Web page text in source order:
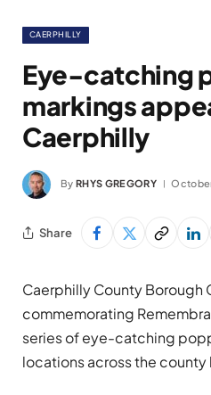
CAERPHILLY
Eye-catching
markings
Caerphilly
By RHYS GREGORY
Share
Caerphilly County Borough
commemorating
series of eye-catching
locations across the county